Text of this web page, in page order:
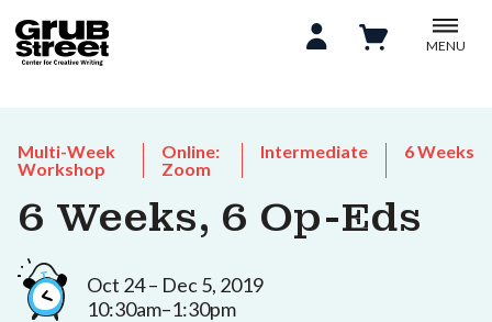
MENU
Multi-Week
Workshop
Online:
Zoom
Intermediate 6 Weeks
6 Weeks, 6 Op-Eds
Oct 24 – Dec 5, 2019
10:30am–1:30pm